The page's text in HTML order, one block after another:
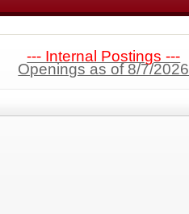
--- Internal Postings ---
Openings as of 8/7/2026